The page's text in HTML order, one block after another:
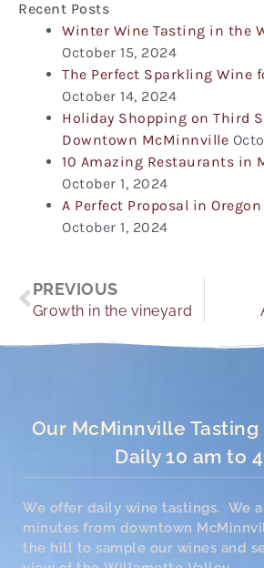
Recent Posts
Winter Wine Tasting in the
October 15, 2024
The Perfect Sparkling Wine
October 14, 2024
Holiday Shopping on Third
Downtown McMinnville
10 Amazing Restaurants in
October 1, 2024
A Perfect Proposal in
October 1, 2024
Prev
PREVIOUS
Growth in the vineyard
Our McMinnville Tasting
Daily 10 am to
We offer daily wine tastings. We
minutes from downtown
the hill to sample our wines and